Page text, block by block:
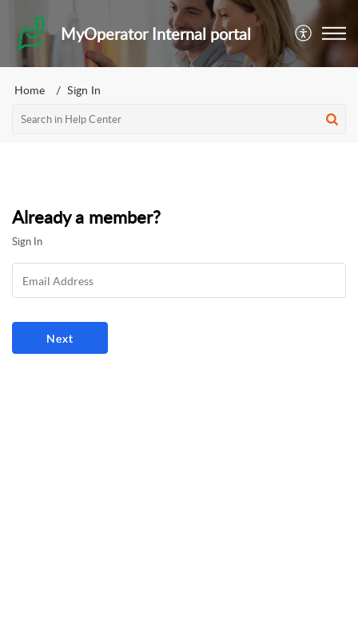
MyOperator Internal portal
Home Sign In
Already a member?
Sign In